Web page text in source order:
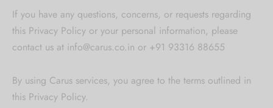
If you have any questions, concerns, or requests regarding
this Privacy Policy or your personal information, please
contact us at info@carus.co.in or +91 93316 88655
By using Carus services, you agree to the terms outlined in
this Privacy Policy.